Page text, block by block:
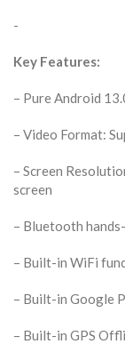
-
Key Features:
– Pure Android
– Video Format:
– Screen
screen
– Bluetooth
– Built-in WiFi
– Built-in Google
– Built-in GPS